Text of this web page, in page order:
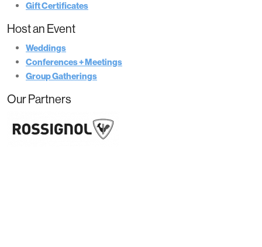
Gift Certificates
Host an Event
Weddings
Conferences + Meetings
Group Gatherings
Our Partners